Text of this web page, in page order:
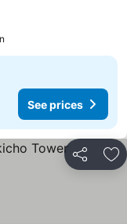
prices
See prices
Share